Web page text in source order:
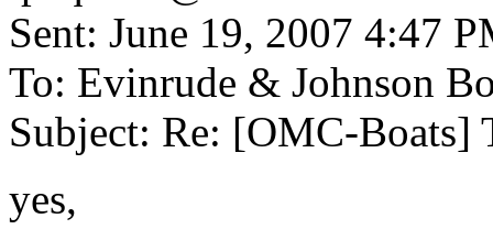
Sent: June 19, 2007 4:47
To: Evinrude & Johnson
Subject: Re: [OMC-Boats]
yes,